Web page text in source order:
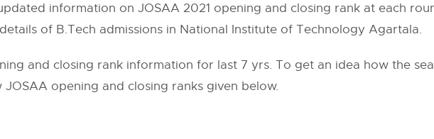
information on JOSAA 2021 opening and closing rank at each
of B.Tech admissions in National Institute of Technology Agartala.
and closing rank information for last 7 yrs. To get an idea how the
JOSAA opening and closing ranks given below.